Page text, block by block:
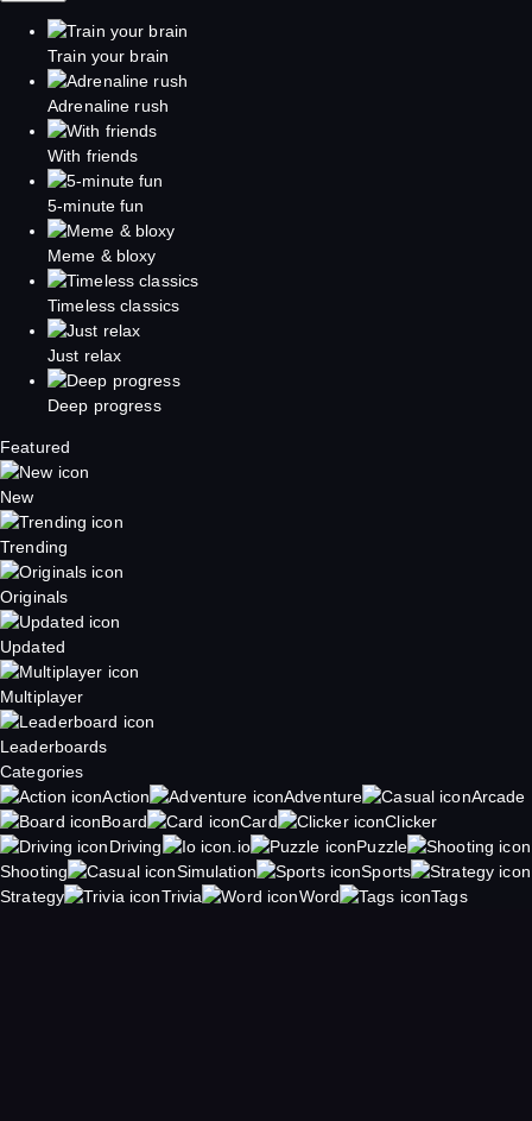
Train your brain
Adrenaline rush
With friends
5-minute fun
Meme & bloxy
Timeless classics
Just relax
Deep progress
Featured
New
Trending
Originals
Updated
Multiplayer
Leaderboards
Categories
Action
Adventure
Arcade
Board
Card
Clicker
Driving
.io
Puzzle
Shooting
Simulation
Sports
Strategy
Trivia Word Tags